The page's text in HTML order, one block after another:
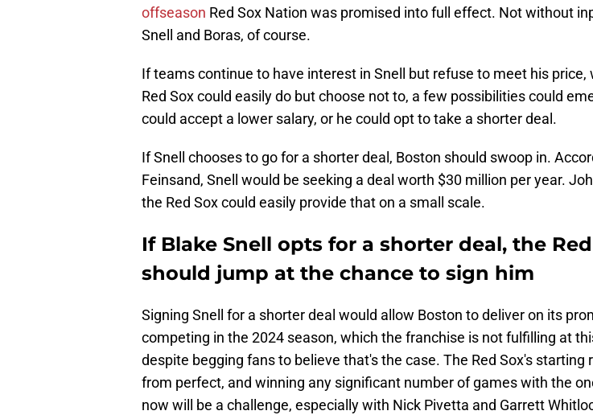
offseason Red Sox Nation was promised into full effect. Not without
Snell and Boras, of course.
If teams continue to have interest in Snell but refuse to meet his price,
Red Sox could easily do but choose not to, a few possibilities could
could accept a lower salary, or he could opt to take a shorter deal.
If Snell chooses to go for a shorter deal, Boston should swoop in.
Feinsand, Snell would be seeking a deal worth $30 million per year.
the Red Sox could easily provide that on a small scale.
If Blake Snell opts for a shorter deal, the
should jump at the chance to sign him
Signing Snell for a shorter deal would allow Boston to deliver on its
competing in the 2024 season, which the franchise is not fulfilling at
despite begging fans to believe that's the case. The Red Sox's starting
from perfect, and winning any significant number of games with the
now will be a challenge, especially with Nick Pivetta and Garrett